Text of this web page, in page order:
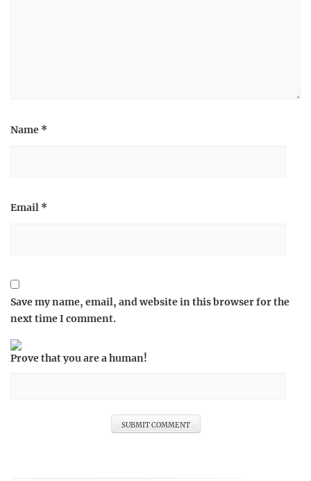
Name *
Email *
Save my name, email, and website in this browser for the
next time I comment.
Prove that you are a human!